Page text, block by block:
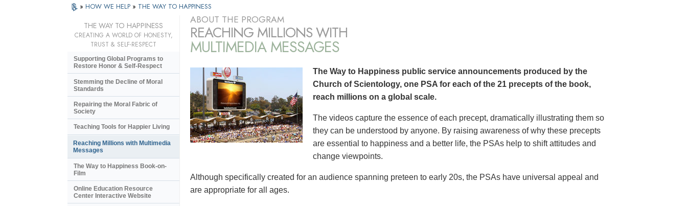
» HOW WE HELP » THE WAY TO HAPPINESS
ABOUT THE PROGRAM
REACHING MILLIONS WITH
MULTIMEDIA MESSAGES
The Way to Happiness public service announcements produced by the
Church of Scientology, one PSA for each of the 21 precepts of the book,
reach millions on a global scale.
The videos capture the essence of each precept, dramatically illustrating them so
they can be understood by anyone. By raising awareness of why these precepts
are essential to happiness and a better life, the PSAs help to shift attitudes and
change viewpoints.
Although specifically created for an audience spanning preteen to early 20s, the PSAs have universal appeal and
are appropriate for all ages.
THE WAY TO HAPPINESS
CREATING A WORLD OF HONESTY,
TRUST & SELF-RESPECT
Supporting Global Programs to
Restore Honor & Self-Respect
Stemming the Decline of Moral
Standards
Repairing the Moral Fabric of
Society
Teaching Tools for Happier Living
Reaching Millions with Multimedia
Messages
The Way to Happiness Book-on-
Film
Online Education Resource
Center Interactive Website